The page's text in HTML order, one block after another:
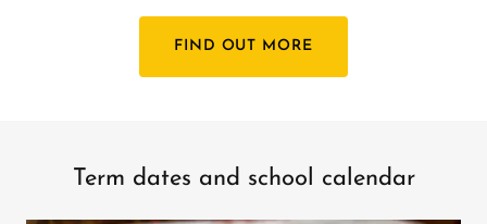
FIND OUT MORE
Term dates and school calendar